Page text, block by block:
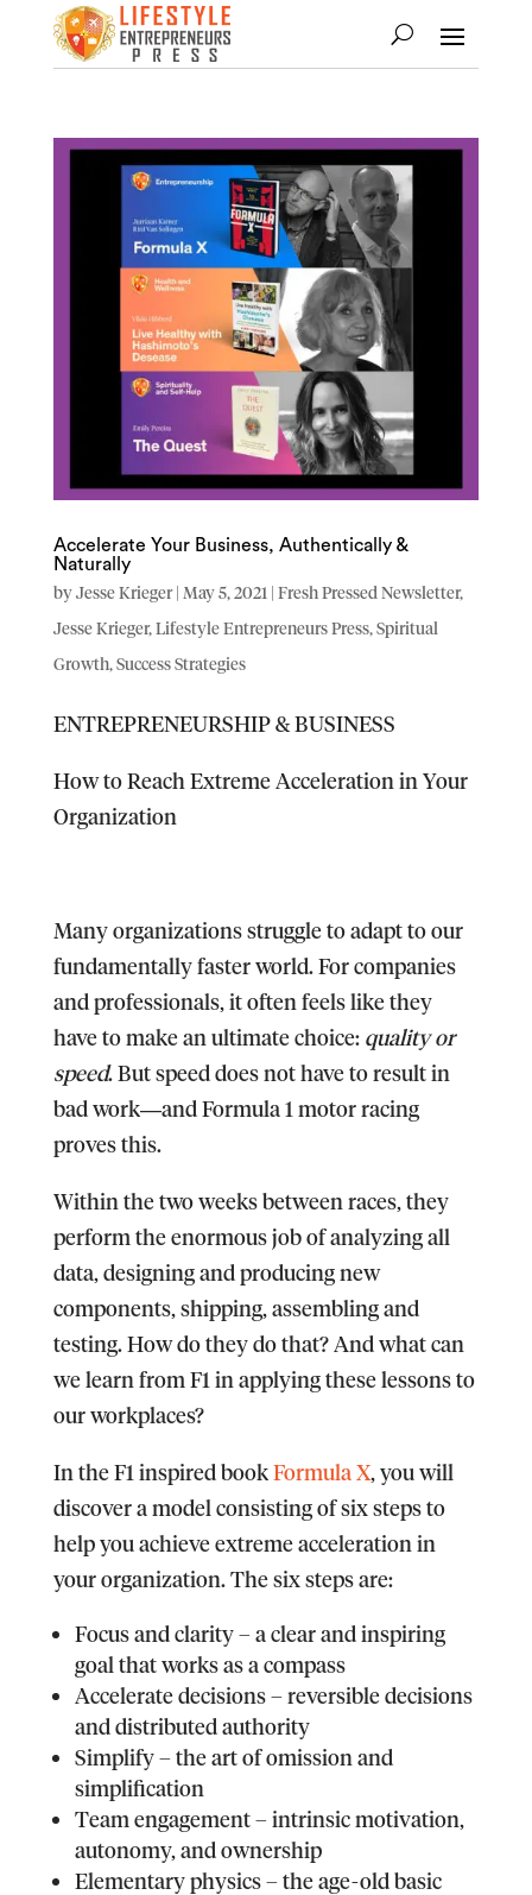
Accelerate Your Business, Authentically &
Naturally
byJesse Krieger| May 5, 2021 | Fresh Pressed Newsletter,
Jesse Krieger,Lifestyle Entrepreneurs Press,Spiritual
Growth,Success Strategies
ENTREPRENEURSHIP & BUSINESS
How to Reach Extreme Acceleration in Your
Organization
Many organizations struggle to adapt to our
fundamentally faster world. For companies
and professionals, it often feels like they
have to make an ultimate choice: quality or
speed. But speed does not have to result in
bad work―and Formula 1 motor racing
proves this.
Within the two weeks between races, they
perform the enormous job of analyzing all
data, designing and producing new
components, shipping, assembling and
testing. How do they do that? And what can
we learn from F1 in applying these lessons to
our workplaces?
In the F1 inspired bookFormula X, you will
discover a model consisting of six steps to
help you achieve extreme acceleration in
your organization.The six steps are:
Focus and clarity – a clear and inspiring
goal that works as a compass
Accelerate decisions – reversible decisions
and distributed authority
Simplify – the art of omission and
simplification
Team engagement – intrinsic motivation,
autonomy, and ownership
Elementary physics – the age-old basic